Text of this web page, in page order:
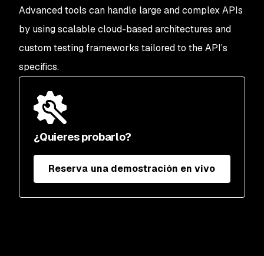
¿Quieres probarlo?
Reserva una demostración en vivo
Advanced tools can handle large and complex APIs
by using scalable cloud-based architectures and
custom testing frameworks tailored to the API’s
specifics.